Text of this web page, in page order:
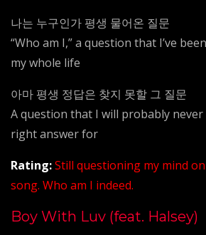
나는 누구인가 평생 물어온 질문
“Who am I,” a question that I’ve
my whole life
아마 평생 정답은 찾지 못할 그 질문
A question that I will probably
right answer for
Rating:Still questioning my mind
song. Who am I indeed.
Boy With Luv (feat. Halsey)